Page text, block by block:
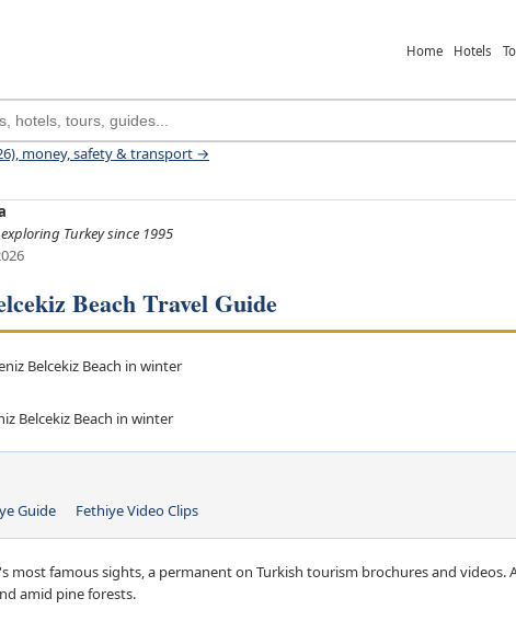
Home Hotels
money, safety & transport →
Turkey since 1995
Beach Travel Guide
Belcekiz Beach in winter
Guide Fethiye Video Clips
most famous sights, a permanent on Turkish tourism brochures and videos.
amid pine forests.